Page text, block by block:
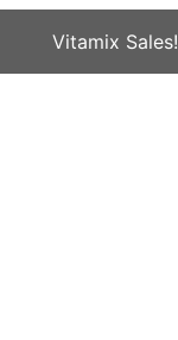
Vitamix Sales!